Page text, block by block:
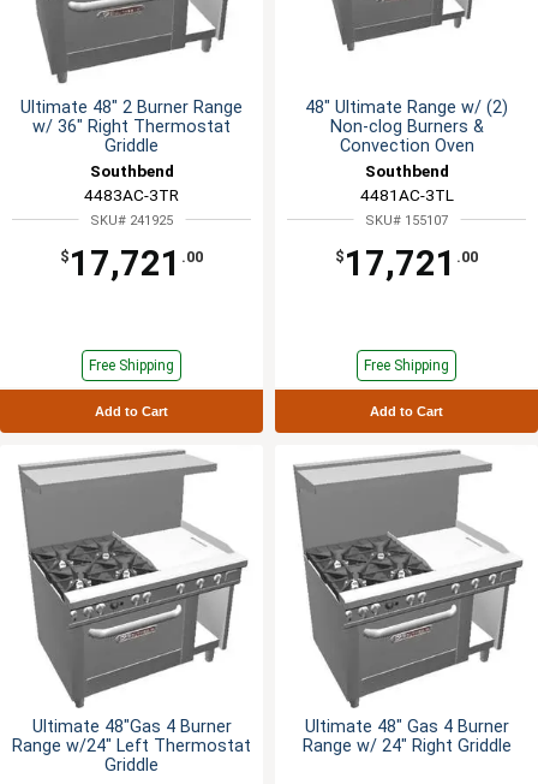
Ultimate 48" 2 Burner Range
w/ 36" Right Thermostat
Griddle
Southbend
4483AC-3TR
SKU# 241925
$ 17,721 .00
Free Shipping
Add to Cart
48" Ultimate Range w/ (2)
Non-clog Burners &
Convection Oven
Southbend
4481AC-3TL
SKU# 155107
$ 17,721 .00
Free Shipping
Add to Cart
Ultimate 48"Gas 4 Burner
Range w/24" Left Thermostat
Griddle
Ultimate 48" Gas 4 Burner
Range w/ 24" Right Griddle